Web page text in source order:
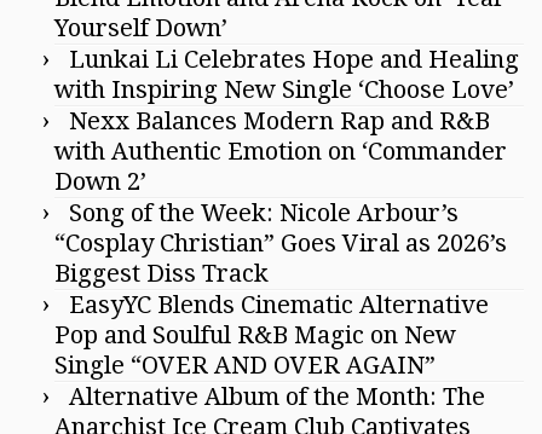
Yourself Down’
Lunkai Li Celebrates Hope and Healing
with Inspiring New Single ‘Choose Love’
Nexx Balances Modern Rap and R&B
with Authentic Emotion on ‘Commander
Down 2’
Song of the Week: Nicole Arbour’s
“Cosplay Christian” Goes Viral as 2026’s
Biggest Diss Track
EasyYC Blends Cinematic Alternative
Pop and Soulful R&B Magic on New
Single “OVER AND OVER AGAIN”
Alternative Album of the Month: The
Anarchist Ice Cream Club Captivates